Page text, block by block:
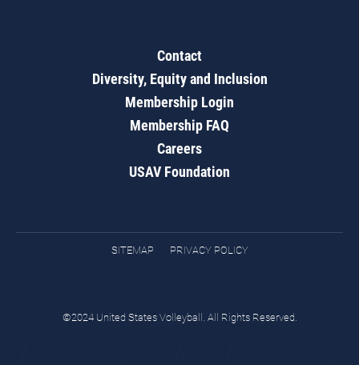
Contact
Diversity, Equity and Inclusion
Membership Login
Membership FAQ
Careers
USAV Foundation
SITEMAP PRIVACY POLICY
©2024 United States Volleyball. All Rights Reserved.